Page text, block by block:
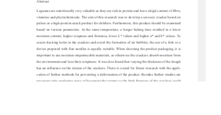
Abstract
Legumes are nutritionally very valuable as they are rich in protein and have a high content of fibre,
vitamins and phytochemicals. The aim of this research was to develop a savoury cracker based on
pulses as a high-protein snack product for children. Furthermore, this product should be examined
based on various parameters. At the same temperat ure, a longer baking time resulted in a lower
moisture content, higher crispness and firmness, lower L* values and higher a* and b* values. To
create docking holes in the crackers and avoid the formation of air bubbles, the use of a fork or a
device prepared with fine needles is equally suitable. When choosing the product packaging, it is
important to use moisture-impermeable materials, as otherwise the crackers absorb moisture from
the environment and lose their crispiness. It was also found that varying the thickness of the dough
has an influence on the texture of the crackers. There is a need for future research with the appli-
cation of further methods for preventing a deformation of the product. Besides further studies are
necessary into exploring ways of loosening the texture as the high firmness of the crackers could